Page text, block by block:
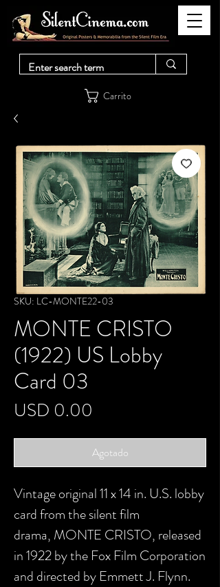
Carrito
SKU: LC-MONTE22-03
MONTE CRISTO
(1922) US Lobby
Card 03
USD 0.00
Agotado
Vintage original 11 x 14 in. U.S. lobby
card from the silent film
drama, MONTE CRISTO, released
in 1922 by the Fox Film Corporation
and directed by Emmett J. Flynn.